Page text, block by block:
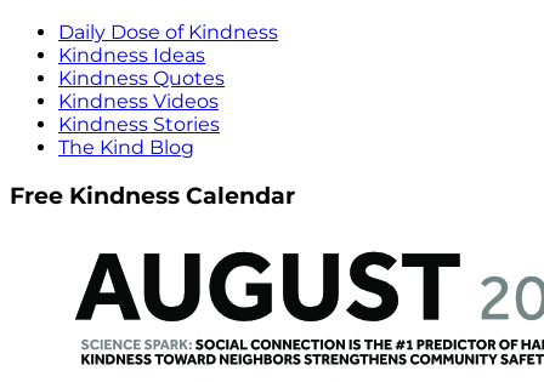
Daily Dose of Kindness
Kindness Ideas
Kindness Quotes
Kindness Videos
Kindness Stories
The Kind Blog
Free Kindness Calendar